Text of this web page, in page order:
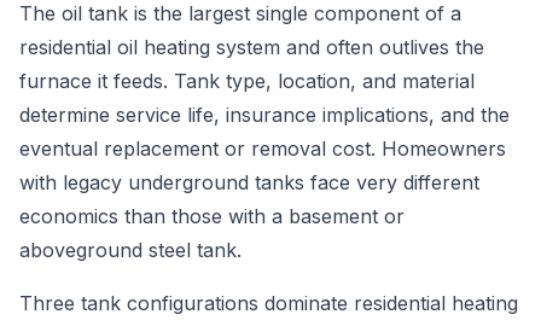
The oil tank is the largest single component of a
residential oil heating system and often outlives the
furnace it feeds. Tank type, location, and material
determine service life, insurance implications, and the
eventual replacement or removal cost. Homeowners
with legacy underground tanks face very different
economics than those with a basement or
aboveground steel tank.
Three tank configurations dominate residential heating